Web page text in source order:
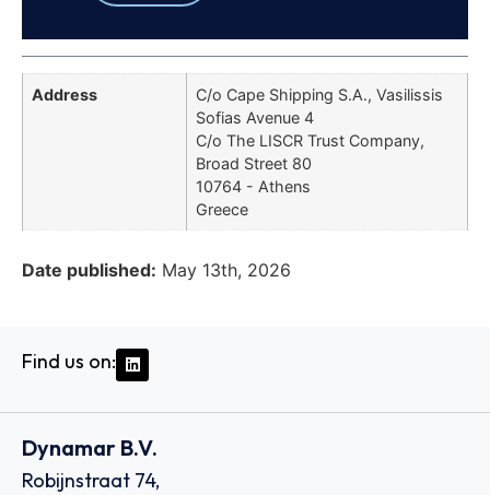
Address
C/o Cape Shipping S.A., Vasilissis
Sofias Avenue 4
C/o The LISCR Trust Company,
Broad Street 80
10764 - Athens
Greece
Date published: May 13th, 2026
Find us on:
Dynamar B.V.
Robijnstraat 74,